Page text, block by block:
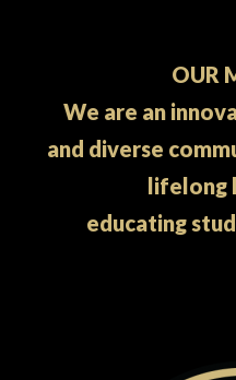
OUR
We are an
and diverse
lifelong
educating